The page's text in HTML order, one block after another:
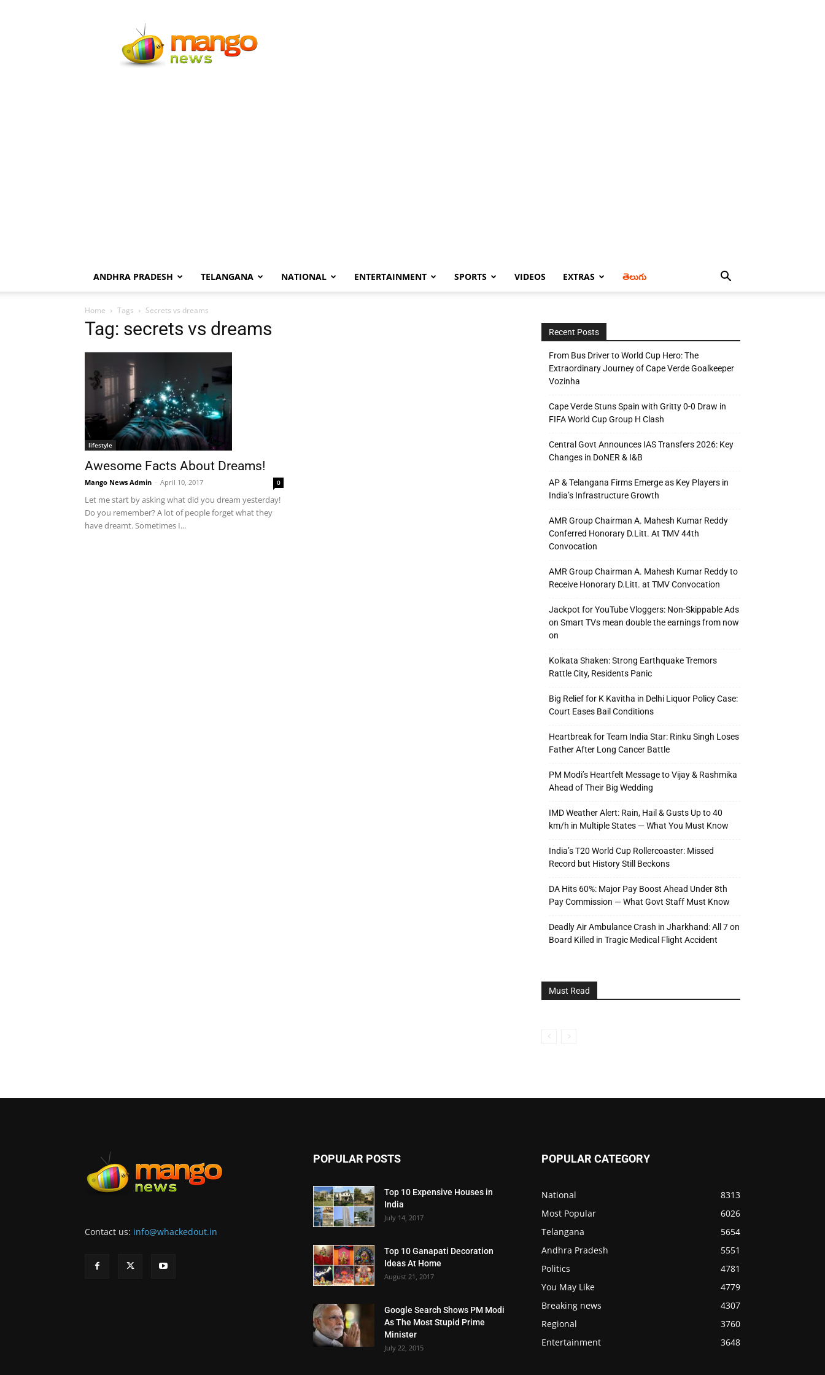
News
ANDHRA PRADESH TELANGANA NATIONAL ENTERTAINMENT SPORTS VIDEOS EXTRAS తెలుగు
Home Tags Secrets vs dreams
Tag: secrets vs dreams
lifestyle
Awesome Facts About Dreams!
Mango News Admin - April 10, 2017 0
Let me start by asking what did you dream yesterday!
Do you remember? A lot of people forget what they
have dreamt. Sometimes I...
Recent Posts
From Bus Driver to World Cup Hero: The
Extraordinary Journey of Cape Verde Goalkeeper
Vozinha
Cape Verde Stuns Spain with Gritty 0-0 Draw in
FIFA World Cup Group H Clash
Central Govt Announces IAS Transfers 2026: Key
Changes in DoNER & I&B
AP & Telangana Firms Emerge as Key Players in
India’s Infrastructure Growth
AMR Group Chairman A. Mahesh Kumar Reddy
Conferred Honorary D.Litt. At TMV 44th
Convocation
AMR Group Chairman A. Mahesh Kumar Reddy to
Receive Honorary D.Litt. at TMV Convocation
Jackpot for YouTube Vloggers: Non-Skippable Ads
on Smart TVs mean double the earnings from now
on
Kolkata Shaken: Strong Earthquake Tremors
Rattle City, Residents Panic
Big Relief for K Kavitha in Delhi Liquor Policy Case:
Court Eases Bail Conditions
Heartbreak for Team India Star: Rinku Singh Loses
Father After Long Cancer Battle
PM Modi’s Heartfelt Message to Vijay & Rashmika
Ahead of Their Big Wedding
IMD Weather Alert: Rain, Hail & Gusts Up to 40
km/h in Multiple States — What You Must Know
India’s T20 World Cup Rollercoaster: Missed
Record but History Still Beckons
DA Hits 60%: Major Pay Boost Ahead Under 8th
Pay Commission — What Govt Staff Must Know
Deadly Air Ambulance Crash in Jharkhand: All 7 on
Board Killed in Tragic Medical Flight Accident
Must Read
Contact us: info@whackedout.in
POPULAR POSTS
Top 10 Expensive Houses in
India
July 14, 2017
Top 10 Ganapati Decoration
Ideas At Home
August 21, 2017
Google Search Shows PM Modi
As The Most Stupid Prime
Minister
July 22, 2015
POPULAR CATEGORY
National
8313
Most Popular
6026
Telangana
5654
Andhra Pradesh
5551
Politics
4781
You May Like
4779
Breaking news
4307
Regional
3760
Entertainment
3648